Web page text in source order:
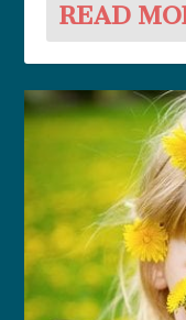
READ